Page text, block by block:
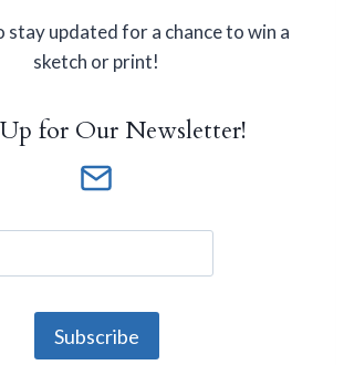
stay updated for a chance to win a
sketch or print!
for Our Newsletter!